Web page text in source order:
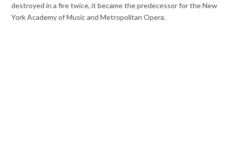
destroyed in a fire twice, it became the predecessor for the New
York Academy of Music and Metropolitan Opera.